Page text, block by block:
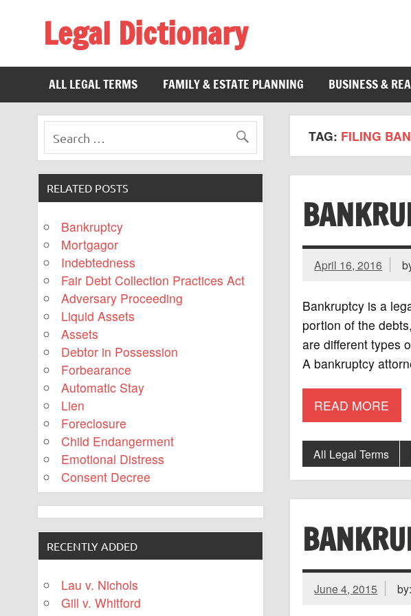
Legal Dictionary
ALL LEGAL TERMS
FAMILY & ESTATE PLANNING BUSINESS &
TAG: FILING
April 16, 2016
Bankruptcy is a
portion of the
are different types
A bankruptcy
READ MORE
All Legal Terms
June 4, 2015
RELATED POSTS
Bankruptcy
Mortgagor
Indebtedness
Fair Debt Collection Practices Act
Adversary Proceeding
Liquid Assets
Assets
Debtor in Possession
Forbearance
Automatic Stay
Lien
Foreclosure
Child Endangerment
Emotional Distress
Consent Decree
RECENTLY ADDED
Lau v. Nichols
Gill v. Whitford